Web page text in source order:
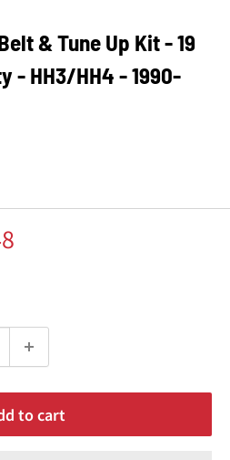
& Tune Up Kit - 19
- HH3/HH4 - 1990-
to cart